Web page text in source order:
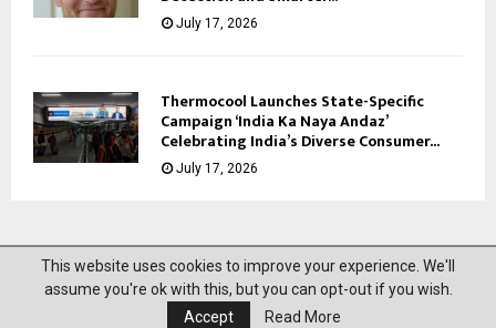
July 17, 2026
Thermocool Launches State-Specific
Campaign ‘India Ka Naya Andaz’
Celebrating India’s Diverse Consumer...
July 17, 2026
@2023 News Mantra. All Right Reserved.
Privacy Policy Disclaimer
This website uses cookies to improve your experience. We'll
assume you're ok with this, but you can opt-out if you wish.
Accept
Read More